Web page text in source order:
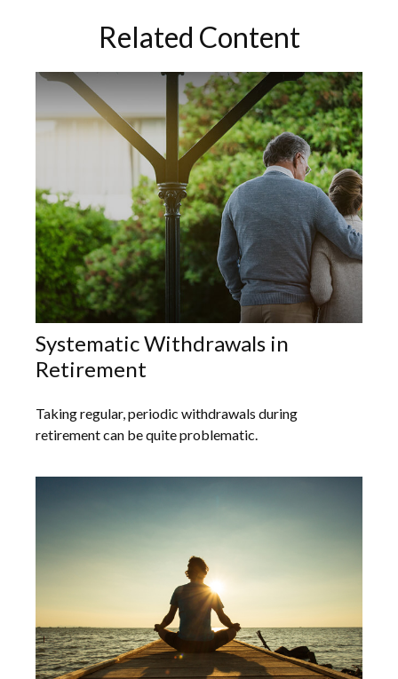
Related Content
Systematic Withdrawals in
Retirement
Taking regular, periodic withdrawals during
retirement can be quite problematic.